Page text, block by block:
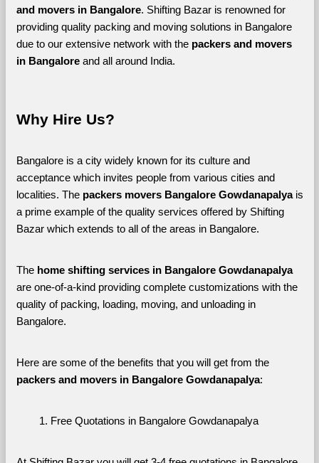
and movers in Bangalore. Shifting Bazar is renowned for
providing quality packing and moving solutions in Bangalore
due to our extensive network with the packers and movers
in Bangalore and all around India.
Why Hire Us?
Bangalore is a city widely known for its culture and
acceptance which invites people from various cities and
localities. The packers movers Bangalore Gowdanapalya is
a prime example of the quality services offered by Shifting
Bazar which extends to all of the areas in Bangalore.
The home shifting services in Bangalore Gowdanapalya
are one-of-a-kind providing complete customizations with the
quality of packing, loading, moving, and unloading in
Bangalore.
Here are some of the benefits that you will get from the
packers and movers in Bangalore Gowdanapalya:
Free Quotations in Bangalore Gowdanapalya